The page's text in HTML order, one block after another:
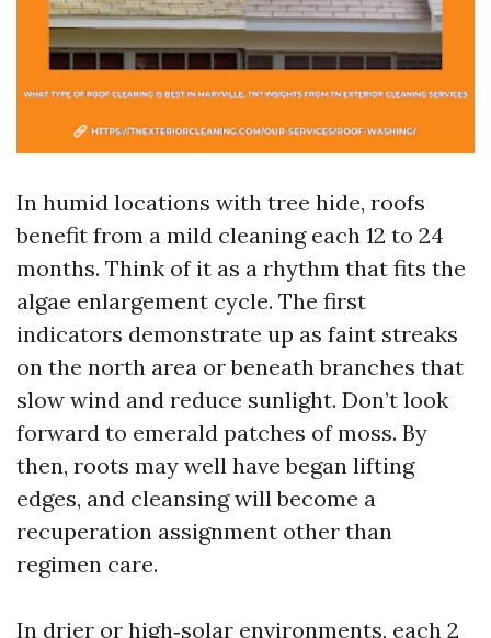
In humid locations with tree hide, roofs
benefit from a mild cleaning each 12 to 24
months. Think of it as a rhythm that fits the
algae enlargement cycle. The first
indicators demonstrate up as faint streaks
on the north area or beneath branches that
slow wind and reduce sunlight. Don’t look
forward to emerald patches of moss. By
then, roots may well have began lifting
edges, and cleansing will become a
recuperation assignment other than
regimen care.
In drier or high‑solar environments, each 2